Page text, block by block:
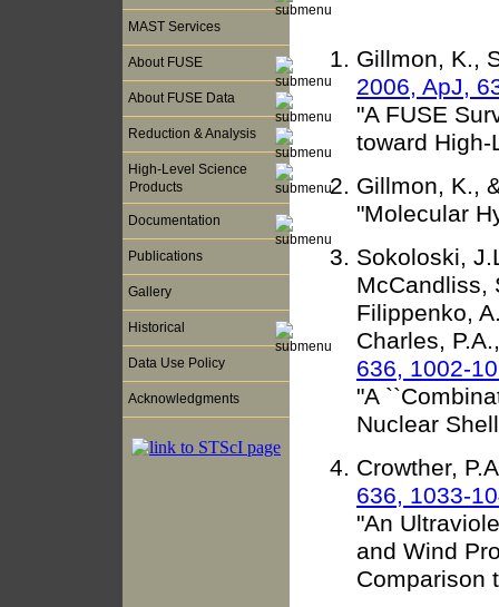
MAST Services
About FUSE
About FUSE Data
Reduction & Analysis
High-Level Science
Products
Documentation
Publications
Gallery
Historical
Data Use Policy
Acknowledgments
Gillmon, K.,
2006, ApJ,
"A FUSE
toward High-
Gillmon, K.,
"Molecular
Sokoloski,
McCandliss,
Filippenko,
Charles,
636, 1002-
"A
Nuclear
Crowther,
636, 1033-
"An
and Wind
Comparison